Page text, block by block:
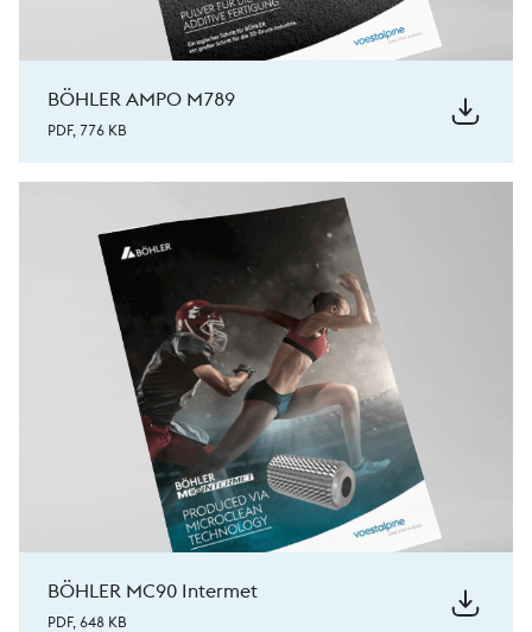
BÖHLER AMPO M789
PDF, 776 KB
BÖHLER MC90 Intermet
PDF, 648 KB